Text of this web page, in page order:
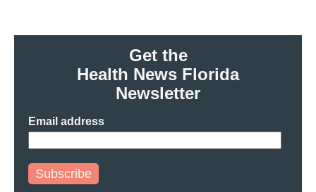
Get the
Health News Florida
Newsletter
Email address
Subscribe